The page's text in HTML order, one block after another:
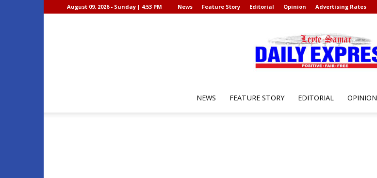
August 09, 2026 - Sunday | 4:53 PM News Feature Story Editorial Opinion Advertising Rates
NEWS FEATURE STORY EDITORIAL OPINION